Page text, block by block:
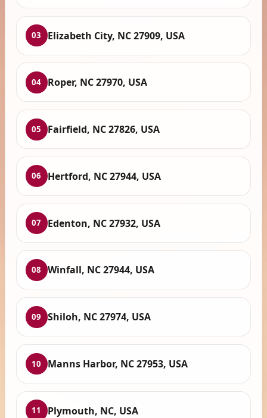
03 Elizabeth City, NC 27909, USA
04 Roper, NC 27970, USA
05 Fairfield, NC 27826, USA
06 Hertford, NC 27944, USA
07 Edenton, NC 27932, USA
08 Winfall, NC 27944, USA
09 Shiloh, NC 27974, USA
10 Manns Harbor, NC 27953, USA
11 Plymouth, NC, USA